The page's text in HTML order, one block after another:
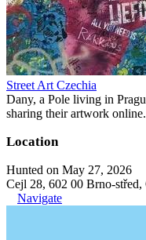
Street Art Czechia
Dany, a Pole living in
sharing their artwork online.
Location
Hunted on May 27, 2026
Cejl 28, 602 00 Brno-střed,
Navigate